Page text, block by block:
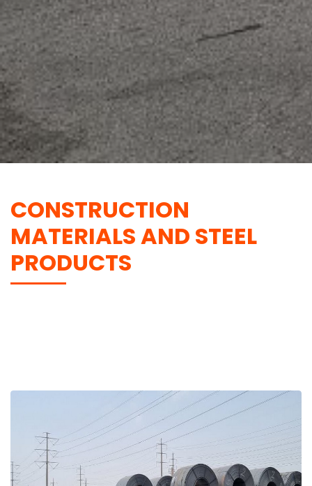
CONSTRUCTION
MATERIALS AND STEEL
PRODUCTS